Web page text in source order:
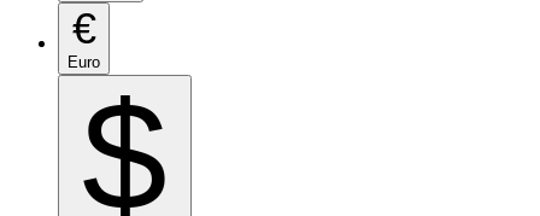
€
Euro
$